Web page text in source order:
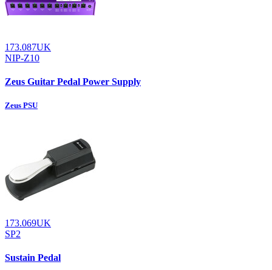
173.087UK
NIP-Z10
Zeus Guitar Pedal Power Supply
Zeus PSU
173.069UK
SP2
Sustain Pedal